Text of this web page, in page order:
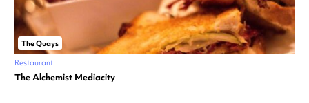
The Quays
Restaurant
The Alchemist Mediacity